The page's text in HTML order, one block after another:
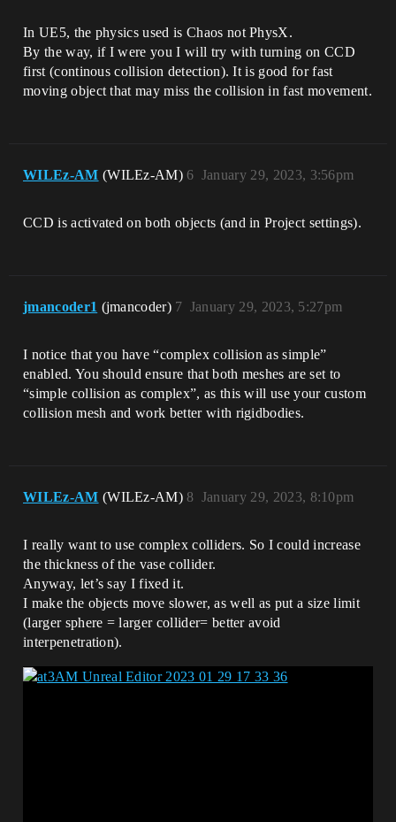
In UE5, the physics used is Chaos not PhysX.
By the way, if I were you I will try with turning on CCD
first (continous collision detection). It is good for fast
moving object that may miss the collision in fast movement.
WILEz-AM (WILEz-AM) January 29, 2023, 3:56pm
6
CCD is activated on both objects (and in Project settings).
jmancoder1 (jmancoder) January 29, 2023, 5:27pm
7
I notice that you have “complex collision as simple”
enabled. You should ensure that both meshes are set to
“simple collision as complex”, as this will use your custom
collision mesh and work better with rigidbodies.
WILEz-AM (WILEz-AM) January 29, 2023, 8:10pm
8
I really want to use complex colliders. So I could increase
the thickness of the vase collider.
Anyway, let’s say I fixed it.
I make the objects move slower, as well as put a size limit
(larger sphere = larger collider= better avoid
interpenetration).